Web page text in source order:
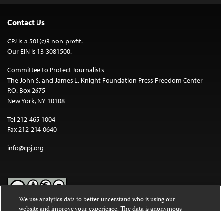
Contact Us
CPJ is a 501(c)3 non-profit.
Our EIN is 13-3081500.
Committee to Protect Journalists
The John S. and James L. Knight Foundation Press Freedom Center
P.O. Box 2675
New York, NY 10108
Tel 212-465-1004
Fax 212-214-0640
info@cpj.org
We use analytics data to better understand who is using our